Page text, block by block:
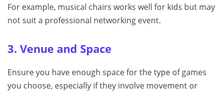
For example, musical chairs works well for kids but may
not suit a professional networking event.
3. Venue and Space
Ensure you have enough space for the type of games
you choose, especially if they involve movement or